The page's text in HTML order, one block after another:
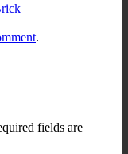
.
fields are